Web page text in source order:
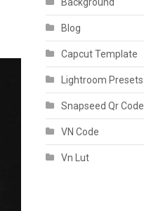
Blog
Capcut Template
Lightroom Presets
Snapseed Qr Code
VN Code
Vn Lut